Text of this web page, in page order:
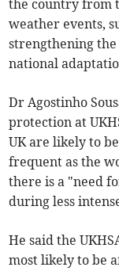
the country from
weather events,
strengthening
national
Dr Agostinho
protection at
UK are likely to
frequent as the
there is a "need
during less
He said the
most likely to be